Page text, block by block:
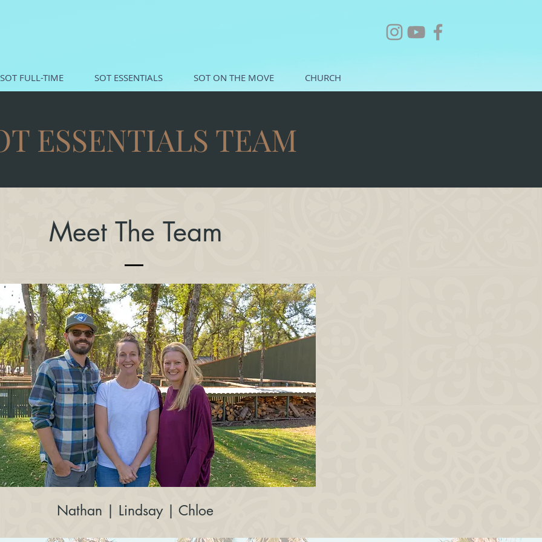
SOT FULL-TIME SOT ESSENTIALS SOT ON THE MOVE CHURCH
ESSENTIALS TEAM
Meet The Team
Nathan | Lindsay | Chloe